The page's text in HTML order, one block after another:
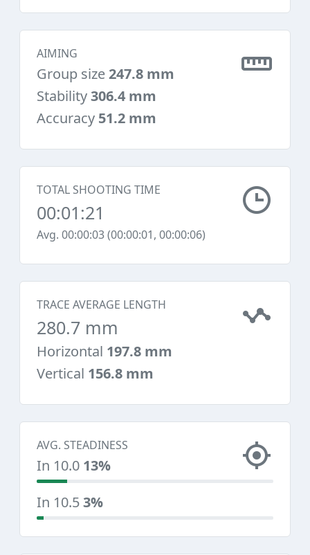
AIMING
Group size247.8 mm
Stability306.4 mm
Accuracy 51.2 mm
TOTAL SHOOTING TIME
00:01:21
Avg. 00:00:03 (00:00:01, 00:00:06)
TRACE AVERAGE LENGTH
280.7 mm
Horizontal 197.8 mm
Vertical 156.8 mm
AVG. STEADINESS
In 10.0 13%
In 10.53%